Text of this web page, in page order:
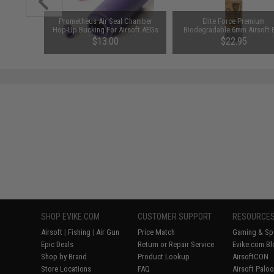
Prometheus Air Seal Chamber
Hop-Up Bucking For Airsoft AEGs
(Model: 50 Degrees)
$13.00
Elite Force Premium
Biodegradable 6mm Airsoft
(Weight: .28g / 5000
$22.95
SHOP EVIKE.COM
Airsoft | Fishing | Air Gun
Epic Deals
Shop by Brand
Store Locations
CUSTOMER SUPPORT
Price Match
Return or Repair Service
Product Lookup
FAQ
RESOURCES
Gaming &
Evike.com
AirsoftCON
Airsoft